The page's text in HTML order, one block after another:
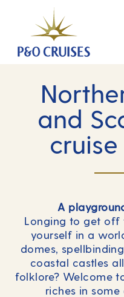
and
A
Longing to get off
yourself in a
domes,
coastal castles
folklore? Welcome
riches in some